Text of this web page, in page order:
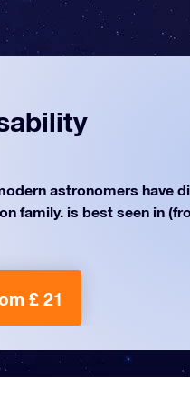
astronomers have
family. is best seen in
£ 21